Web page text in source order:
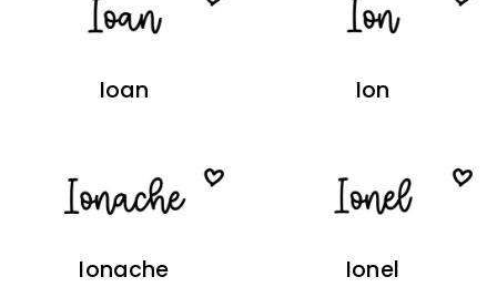
Ioan Ion
Ionache Ionel